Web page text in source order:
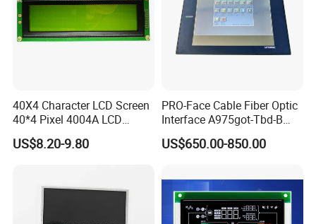
40X4 Character LCD Screen
40*4 Pixel 4004A LCD
Display Module
US$8.20-9.80
PRO-Face Cable Fiber Optic
Interface A975got-Tbd-B
Connector HMI Machine
Module SMC,Control
Equipment,PLC,Energy
Storage Battery,Hydra
US$650.00-850.00